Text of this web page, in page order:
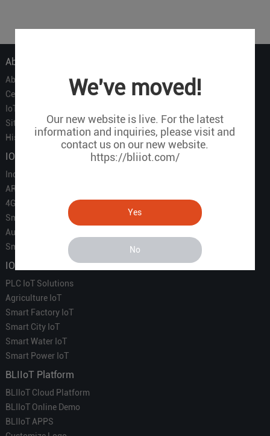
We've moved!
Our new website is live. For the latest
information and inquiries, please visit and
contact us on our new website.
https://bliiot.com/
Yes
No
About Us
About Us
Certificate
IoT Partners
Sitemap
History of BLIIOT
IOT Products
Industrial IoT
ARM Computers
4G M2M IoT
Smart Energy
Automation
Smart Building
IOT Solutions
PLC IoT Solutions
Agriculture IoT
Smart Factory IoT
Smart City IoT
Smart Water IoT
Smart Power IoT
BLIIoT Platform
BLIIoT Cloud Platform
BLIIoT Online Demo
BLIIoT APPS